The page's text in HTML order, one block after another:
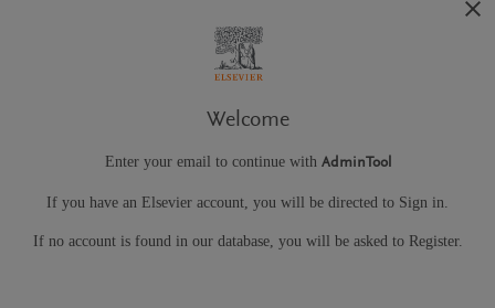
Welcome
Enter your email to continue with AdminTool
If you have an Elsevier account, you will be directed to Sign in.
If no account is found in our database, you will be asked to Register.